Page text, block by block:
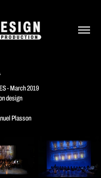
- March 2019
design
Plasson